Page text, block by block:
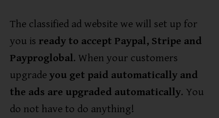
The classified ad website we will set up for
you is ready to accept Paypal, Stripe and
Payproglobal. When your customers
upgrade you get paid automatically and
the ads are upgraded automatically. You
do not have to do anything!